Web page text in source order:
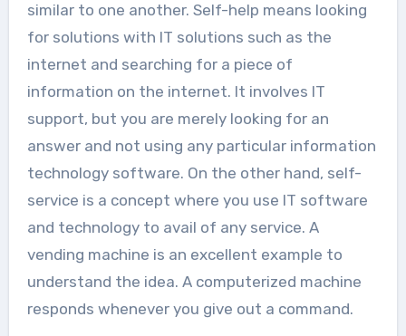
similar to one another. Self-help means looking
for solutions with IT solutions such as the
internet and searching for a piece of
information on the internet. It involves IT
support, but you are merely looking for an
answer and not using any particular information
technology software. On the other hand, self-
service is a concept where you use IT software
and technology to avail of any service. A
vending machine is an excellent example to
understand the idea. A computerized machine
responds whenever you give out a command.